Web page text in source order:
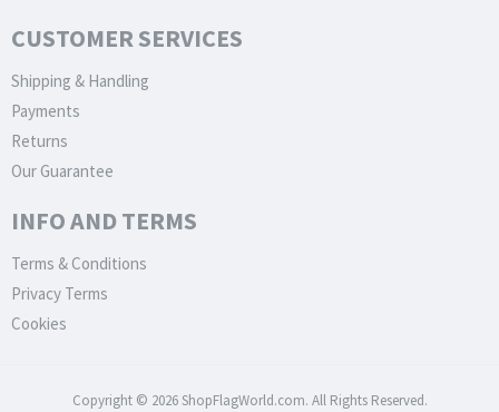
CUSTOMER SERVICES
Shipping & Handling
Payments
Returns
Our Guarantee
INFO AND TERMS
Terms & Conditions
Privacy Terms
Cookies
Copyright © 2026 ShopFlagWorld.com. All Rights Reserved.